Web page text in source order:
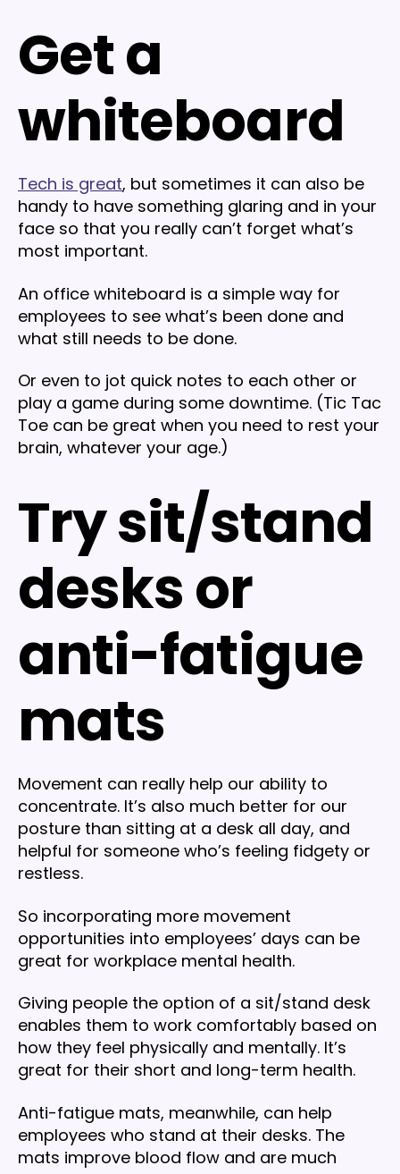
Get a
whiteboard
Tech is great, but sometimes it can also be
handy to have something glaring and in your
face so that you really can’t forget what’s
most important.
An office whiteboard is a simple way for
employees to see what’s been done and
what still needs to be done.
Or even to jot quick notes to each other or
play a game during some downtime. (Tic Tac
Toe can be great when you need to rest your
brain, whatever your age.)
Try sit/stand
desks or
anti-fatigue
mats
Movement can really help our ability to
concentrate. It’s also much better for our
posture than sitting at a desk all day, and
helpful for someone who’s feeling fidgety or
restless.
So incorporating more movement
opportunities into employees’ days can be
great for workplace mental health.
Giving people the option of a sit/stand desk
enables them to work comfortably based on
how they feel physically and mentally. It’s
great for their short and long-term health.
Anti-fatigue mats, meanwhile, can help
employees who stand at their desks. The
mats improve blood flow and are much